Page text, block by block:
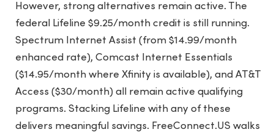
However, strong alternatives remain active. The
federal Lifeline $9.25/month credit is still running.
Spectrum Internet Assist (from $14.99/month
enhanced rate), Comcast Internet Essentials
($14.95/month where Xfinity is available), and AT&T
Access ($30/month) all remain active qualifying
programs. Stacking Lifeline with any of these
delivers meaningful savings. FreeConnect.US walks